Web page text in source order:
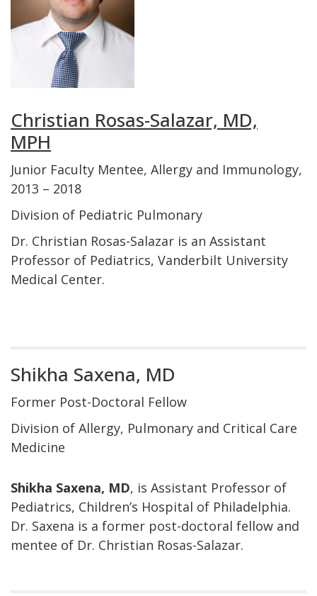
Christian Rosas-Salazar, MD,
MPH
Junior Faculty Mentee, Allergy and Immunology,
2013 – 2018
Division of Pediatric Pulmonary
Dr. Christian Rosas-Salazar is an Assistant
Professor of Pediatrics, Vanderbilt University
Medical Center.
Shikha Saxena, MD
Former Post-Doctoral Fellow
Division of Allergy, Pulmonary and Critical Care
Medicine
Shikha Saxena, MD, is Assistant Professor of
Pediatrics, Children’s Hospital of Philadelphia.
Dr. Saxena is a former post-doctoral fellow and
mentee of Dr. Christian Rosas-Salazar.